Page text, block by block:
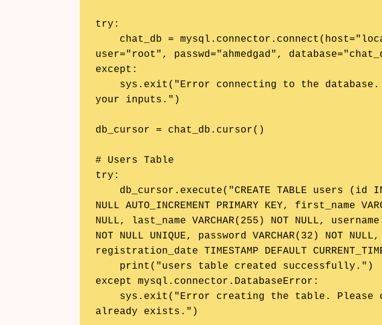
try:
user="root", passwd="ahmedgad",
except:
your inputs.")
db_cursor = chat_db.cursor()
# Users Table
try:
NULL AUTO_INCREMENT PRIMARY KEY, first_name
NULL, last_name VARCHAR(255) NOT NULL, username
NOT NULL UNIQUE, password VARCHAR(32) NOT NULL,
registration_date TIMESTAMP DEFAULT
except mysql.connector.DatabaseError:
already exists.")